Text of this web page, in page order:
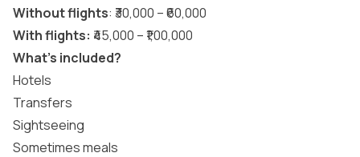
Without flights: ₹30,000 – ₹60,000
With flights: ₹45,000 – ₹1,00,000
What’s included?
Hotels
Transfers
Sightseeing
Sometimes meals